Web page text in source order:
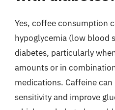
Yes, coffee consumption
hypoglycemia (low blood
diabetes, particularly
amounts or in
medications. Caffeine
sensitivity and improve